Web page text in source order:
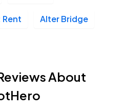
Rent Alter Bridge
About